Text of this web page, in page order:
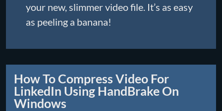
your new, slimmer video file. It’s as easy
as peeling a banana!
How To Compress Video For
LinkedIn Using HandBrake On
Windows